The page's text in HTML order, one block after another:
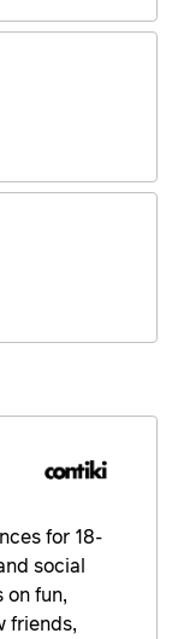
for 18-
social
on fun,
friends,